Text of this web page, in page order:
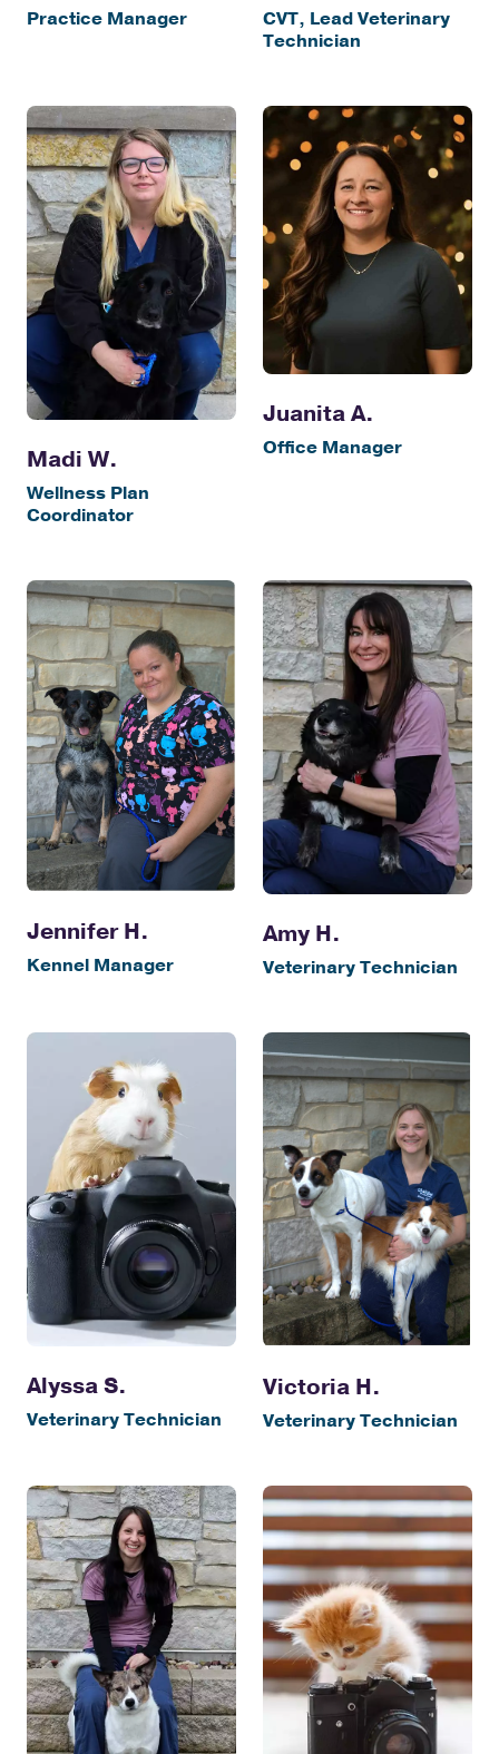
Practice Manager
CVT, Lead Veterinary
Technician
Madi W.
Wellness Plan
Coordinator
Juanita A.
Office Manager
Jennifer H.
Kennel Manager
Amy H.
Veterinary Technician
Alyssa S.
Veterinary Technician
Victoria H.
Veterinary Technician